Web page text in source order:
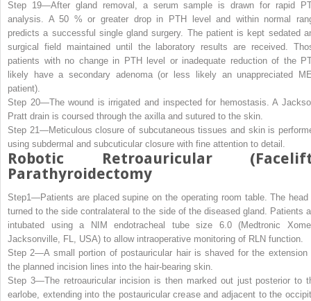
Step 19—After gland removal, a serum sample is drawn for rapid
analysis. A 50 % or greater drop in PTH level and within normal
predicts a successful single gland surgery. The patient is kept sedated
surgical field maintained until the laboratory results are received.
patients with no change in PTH level or inadequate reduction of the
likely have a secondary adenoma (or less likely an unappreciated
patient).
Step 20—The wound is irrigated and inspected for hemostasis. A
Pratt drain is coursed through the axilla and sutured to the skin.
Step 21—Meticulous closure of subcutaneous tissues and skin is
using subdermal and subcuticular closure with fine attention to detail.
Robotic Retroauricular
Parathyroidectomy
Step1—Patients are placed supine on the operating room table. The
turned to the side contralateral to the side of the diseased gland. Patients
intubated using a NIM endotracheal tube size 6.0 (Medtronic
Jacksonville, FL, USA) to allow intraoperative monitoring of RLN function.
Step 2—A small portion of postauricular hair is shaved for the extension
the planned incision lines into the hair-bearing skin.
Step 3—The retroauricular incision is then marked out just posterior to
earlobe, extending into the postauricular crease and adjacent to the